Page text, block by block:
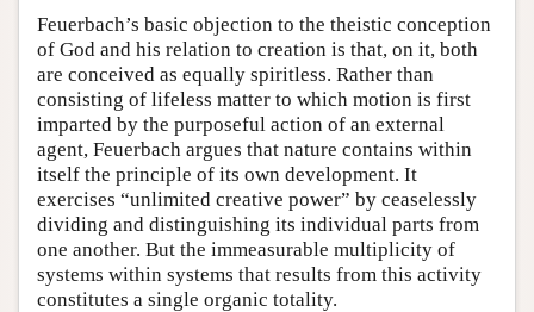
Feuerbach’s basic objection to the theistic conception
of God and his relation to creation is that, on it, both
are conceived as equally spiritless. Rather than
consisting of lifeless matter to which motion is first
imparted by the purposeful action of an external
agent, Feuerbach argues that nature contains within
itself the principle of its own development. It
exercises “unlimited creative power” by ceaselessly
dividing and distinguishing its individual parts from
one another. But the immeasurable multiplicity of
systems within systems that results from this activity
constitutes a single organic totality.